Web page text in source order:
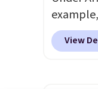
or price
allowed.
Pacific
fromView